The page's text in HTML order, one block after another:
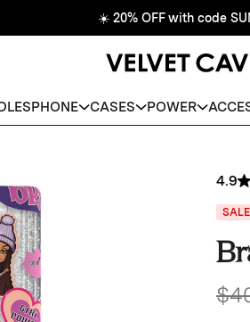
☀️ 20% OFF with code
PHONE CASES POWER
4.9
SALE